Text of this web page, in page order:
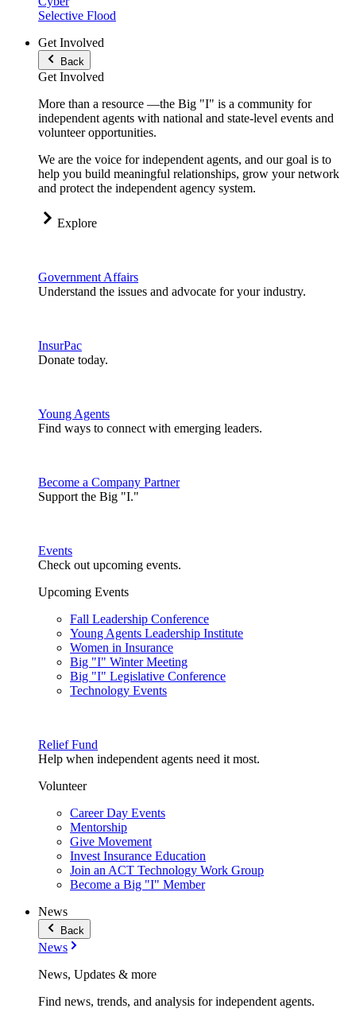
Selective Flood
Get Involved
Back
Get Involved
More than a resource —the Big "I" is a community for
independent agents with national and state-level events and
volunteer opportunities.
We are the voice for independent agents, and our goal is to
help you build meaningful relationships, grow your network
and protect the independent agency system.
Explore
Government Affairs
Understand the issues and advocate for your industry.
InsurPac
Donate today.
Young Agents
Find ways to connect with emerging leaders.
Become a Company Partner
Support the Big "I."
Events
Check out upcoming events.
Upcoming Events
Fall Leadership Conference
Young Agents Leadership Institute
Women in Insurance
Big "I" Winter Meeting
Big "I" Legislative Conference
Technology Events
Relief Fund
Help when independent agents need it most.
Volunteer
Career Day Events
Mentorship
Give Movement
Invest Insurance Education
Join an ACT Technology Work Group
Become a Big "I" Member
News
Back
News
News, Updates & more
Find news, trends, and analysis for independent agents.